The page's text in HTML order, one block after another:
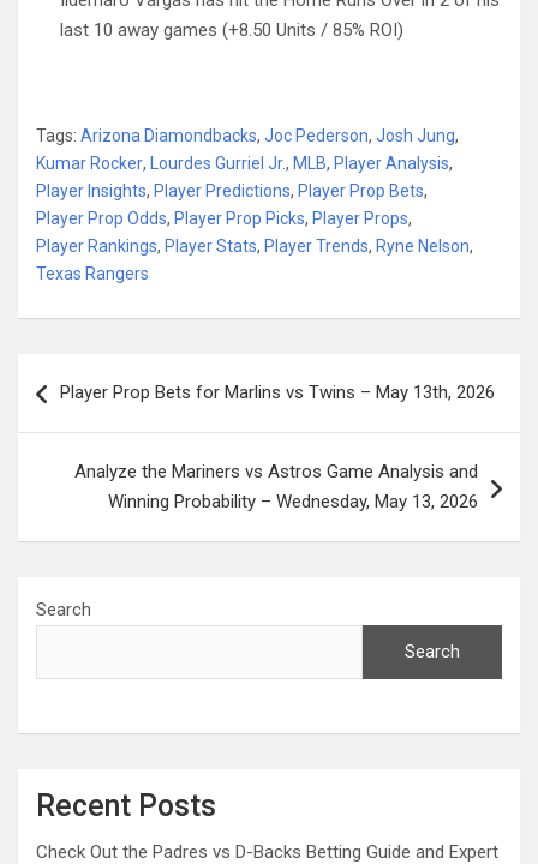
last 10 away games (+8.50 Units / 85% ROI)
Tags: Arizona Diamondbacks, Joc Pederson, Josh Jung,
Kumar Rocker, Lourdes Gurriel Jr., MLB, Player Analysis,
Player Insights, Player Predictions, Player Prop Bets,
Player Prop Odds, Player Prop Picks, Player Props,
Player Rankings, Player Stats, Player Trends, Ryne Nelson,
Texas Rangers
navigation
Player Prop Bets for Marlins vs Twins – May 13th, 2026
Analyze the Mariners vs Astros Game Analysis and
Winning Probability – Wednesday, May 13, 2026
Search
Search
Recent Posts
Check Out the Padres vs D-Backs Betting Guide and Expert